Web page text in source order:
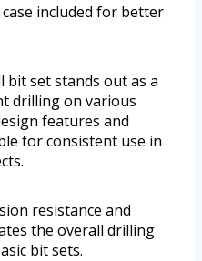
included for better
bit set stands out as a
drilling on various
features and
for consistent use in
resistance and
the overall drilling
bit sets.